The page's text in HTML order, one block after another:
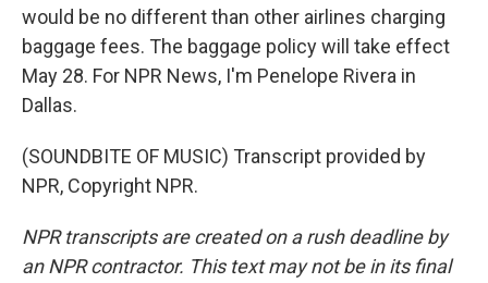
would be no different than other airlines charging
baggage fees. The baggage policy will take effect
May 28. For NPR News, I'm Penelope Rivera in
Dallas.
(SOUNDBITE OF MUSIC) Transcript provided by
NPR, Copyright NPR.
NPR transcripts are created on a rush deadline by
an NPR contractor. This text may not be in its final